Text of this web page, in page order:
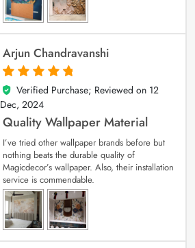
Arjun Chandravanshi
5
out of 5
Verified Purchase; Reviewed on 12
Dec, 2024
Quality Wallpaper Material
I’ve tried other wallpaper brands before but
nothing beats the durable quality of
Magicdecor’s wallpaper. Also, their installation
service is commendable.